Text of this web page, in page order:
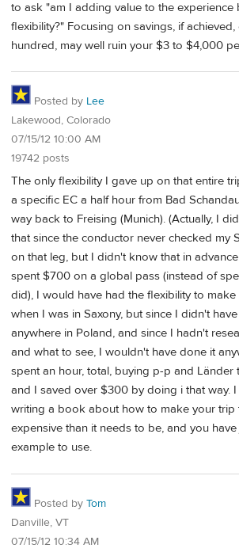
to ask "am I adding value to the experience
flexibility?" Focusing on savings, if
hundred, may well ruin your $3 to $4,000
Posted by Lee
Lakewood, Colorado
07/15/12 10:00 AM
19742 posts
The only flexibility I gave up on that entire
a specific EC a half hour from Bad
way back to Freising (Munich). (Actually, I
that since the conductor never checked my
on that leg, but I didn't know that in
spent $700 on a global pass (instead of
did), I would have had the flexibility to
when I was in Saxony, but since I didn't
anywhere in Poland, and since I hadn't
and what to see, I wouldn't have done it
spent an hour, total, buying p-p and Länder
and I saved over $300 by doing i that way.
writing a book about how to make your trip
expensive than it needs to be, and you
example to use.
Posted by Tom
Danville, VT
07/15/12 10:34 AM